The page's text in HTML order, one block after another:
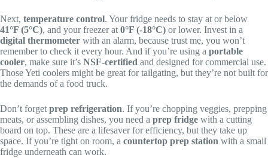
Next, temperature control. Your fridge needs to stay at or below
41°F (5°C), and your freezer at 0°F (-18°C) or lower. Invest in a
digital thermometer with an alarm, because trust me, you won’t
remember to check it every hour. And if you’re using a portable
cooler, make sure it’s NSF-certified and designed for commercial use.
Those Yeti coolers might be great for tailgating, but they’re not built for
the demands of a food truck.
Don’t forget prep refrigeration. If you’re chopping veggies, prepping
meats, or assembling dishes, you need a prep fridge with a cutting
board on top. These are a lifesaver for efficiency, but they take up
space. If you’re tight on room, a countertop prep station with a small
fridge underneath can work.